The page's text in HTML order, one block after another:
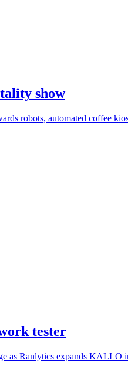
show
robots, automated coffee
tester
as Ranlytics expands KALLO